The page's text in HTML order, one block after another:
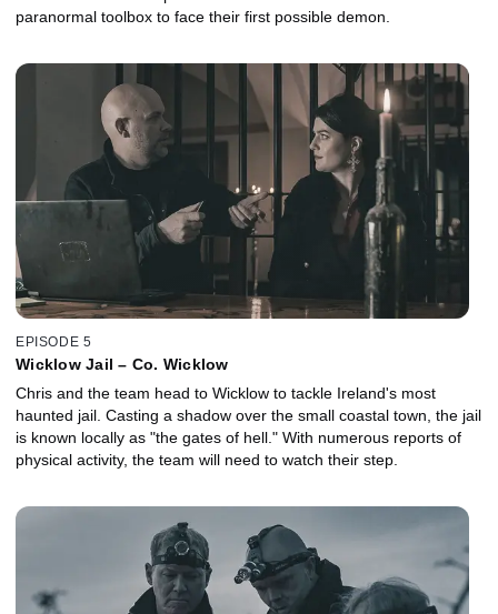
paranormal toolbox to face their first possible demon.
EPISODE 5
Wicklow Jail – Co. Wicklow
Chris and the team head to Wicklow to tackle Ireland's most
haunted jail. Casting a shadow over the small coastal town, the jail
is known locally as "the gates of hell." With numerous reports of
physical activity, the team will need to watch their step.